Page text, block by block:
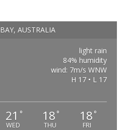
AUSTRALIA
light rain
84% humidity
wind: 7m/s WNW
H 17 • L 17
21 °
WED
18 °
THU
18 °
FRI